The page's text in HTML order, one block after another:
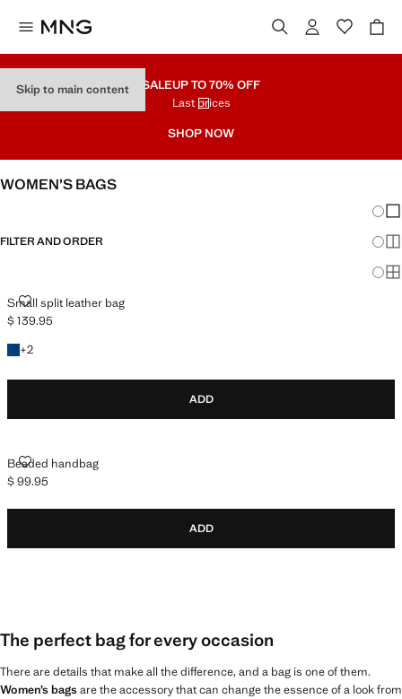
Skip to main content SALEUP TO 70% OFF
Last prices
SHOP NOW
WOMEN’S BAGS
FILTER AND ORDER
Small split leather bag
SMALL SPLIT LEATHER BAG
Current price [$ 139.95 ]
$ 139.95
+2
+2 colours
ADD
Beaded handbag
BEADED HANDBAG
Current price [$ 99.95 ]
$ 99.95
ADD
The perfect bag for every occasion
There are details that make all the difference, and a bag is one of them.
Women’s bagsare the accessory that can change the essence of a look from